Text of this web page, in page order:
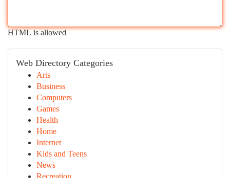
HTML is allowed
Web Directory Categories
Arts
Business
Computers
Games
Health
Home
Internet
Kids and Teens
News
Recreation